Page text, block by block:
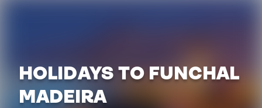
HOLIDAYS TO FUNCHAL
MADEIRA